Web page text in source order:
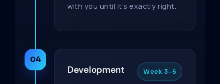
with you until it's exactly right.
04
Development Week 3–6